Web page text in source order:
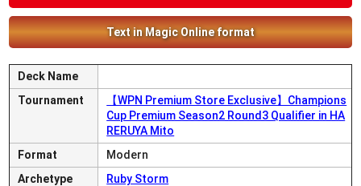
Text in Magic Online format
Deck Name
Tournament
【WPN Premium Store Exclusive】Champions
Cup Premium Season2 Round3 Qualifier in HA
RERUYA Mito
Format
Modern
Archetype
Ruby Storm